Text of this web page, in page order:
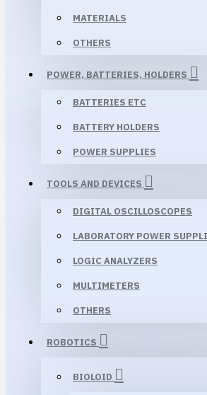
MATERIALS
OTHERS
POWER, BATTERIES, HOLDERS
BATTERIES ETC
BATTERY HOLDERS
POWER SUPPLIES
TOOLS AND DEVICES
DIGITAL OSCILLOSCOPES
LABORATORY POWER
LOGIC ANALYZERS
MULTIMETERS
OTHERS
ROBOTICS
BIOLOID